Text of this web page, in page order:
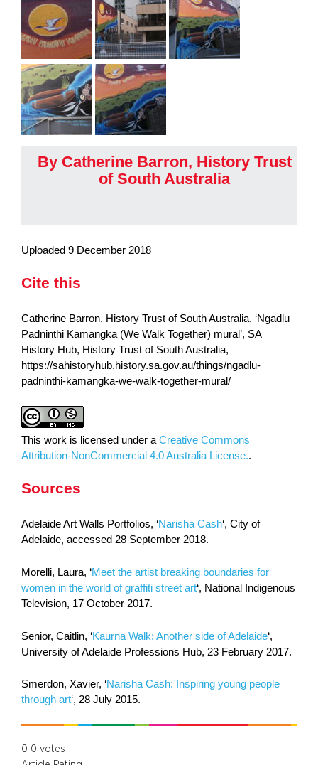
By Catherine Barron, History Trust
of South Australia
Uploaded 9 December 2018
Cite this
Catherine Barron, History Trust of South Australia, ‘Ngadlu
Padninthi Kamangka (We Walk Together) mural’, SA
History Hub, History Trust of South Australia,
https://sahistoryhub.history.sa.gov.au/things/ngadlu-
padninthi-kamangka-we-walk-together-mural/
This work is licensed under a Creative Commons
Attribution-NonCommercial 4.0 Australia License..
Sources
Adelaide Art Walls Portfolios, ‘Narisha Cash‘, City of
Adelaide, accessed 28 September 2018.
Morelli, Laura, ‘Meet the artist breaking boundaries for
women in the world of graffiti street art‘, National Indigenous
Television, 17 October 2017.
Senior, Caitlin, ‘Kaurna Walk: Another side of Adelaide‘,
University of Adelaide Professions Hub, 23 February 2017.
Smerdon, Xavier, ‘Narisha Cash: Inspiring young people
through art‘, 28 July 2015.
0 0 votes